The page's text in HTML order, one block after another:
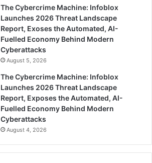
The Cybercrime Machine: Infoblox
Launches 2026 Threat Landscape
Report, Exoses the Automated, AI-
Fuelled Economy Behind Modern
Cyberattacks
August 5, 2026
The Cybercrime Machine: Infoblox
Launches 2026 Threat Landscape
Report, Exposes the Automated, AI-
Fuelled Economy Behind Modern
Cyberattacks
August 4, 2026